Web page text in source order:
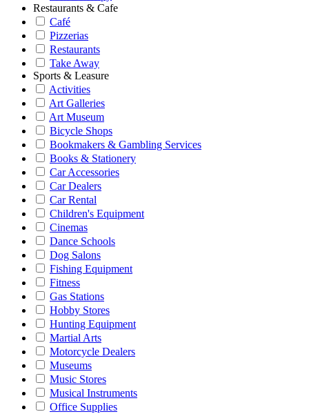
Restaurants & Cafe
Café
Pizzerias
Restaurants
Take Away
Sports & Leasure
Activities
Art Galleries
Art Museum
Bicycle Shops
Bookmakers & Gambling Services
Books & Stationery
Car Accessories
Car Dealers
Car Rental
Children's Equipment
Cinemas
Dance Schools
Dog Salons
Fishing Equipment
Fitness
Gas Stations
Hobby Stores
Hunting Equipment
Martial Arts
Motorcycle Dealers
Museums
Music Stores
Musical Instruments
Office Supplies